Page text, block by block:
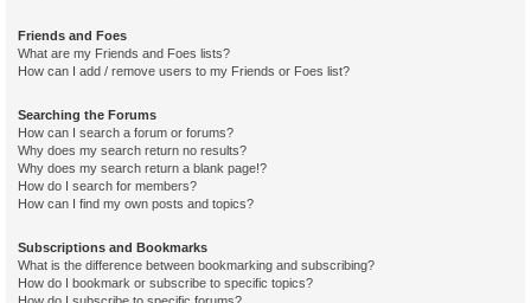
Friends and Foes
What are my Friends and Foes lists?
How can I add / remove users to my Friends or Foes list?
Searching the Forums
How can I search a forum or forums?
Why does my search return no results?
Why does my search return a blank page!?
How do I search for members?
How can I find my own posts and topics?
Subscriptions and Bookmarks
What is the difference between bookmarking and subscribing?
How do I bookmark or subscribe to specific topics?